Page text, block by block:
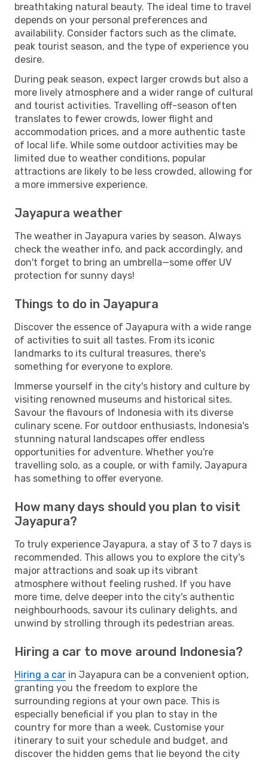
breathtaking natural beauty. The ideal time to travel
depends on your personal preferences and
availability. Consider factors such as the climate,
peak tourist season, and the type of experience you
desire.
During peak season, expect larger crowds but also a
more lively atmosphere and a wider range of cultural
and tourist activities. Travelling off-season often
translates to fewer crowds, lower flight and
accommodation prices, and a more authentic taste
of local life. While some outdoor activities may be
limited due to weather conditions, popular
attractions are likely to be less crowded, allowing for
a more immersive experience.
Jayapura weather
The weather in Jayapura varies by season. Always
check the weather info, and pack accordingly, and
don't forget to bring an umbrella—some offer UV
protection for sunny days!
Things to do in Jayapura
Discover the essence of Jayapura with a wide range
of activities to suit all tastes. From its iconic
landmarks to its cultural treasures, there's
something for everyone to explore.
Immerse yourself in the city's history and culture by
visiting renowned museums and historical sites.
Savour the flavours of Indonesia with its diverse
culinary scene. For outdoor enthusiasts, Indonesia's
stunning natural landscapes offer endless
opportunities for adventure. Whether you're
travelling solo, as a couple, or with family, Jayapura
has something to offer everyone.
How many days should you plan to visit
Jayapura?
To truly experience Jayapura, a stay of 3 to 7 days is
recommended. This allows you to explore the city's
major attractions and soak up its vibrant
atmosphere without feeling rushed. If you have
more time, delve deeper into the city's authentic
neighbourhoods, savour its culinary delights, and
unwind by strolling through its pedestrian areas.
Hiring a car to move around Indonesia?
Hiring a car in Jayapura can be a convenient option,
granting you the freedom to explore the
surrounding regions at your own pace. This is
especially beneficial if you plan to stay in the
country for more than a week. Customise your
itinerary to suit your schedule and budget, and
discover the hidden gems that lie beyond the city